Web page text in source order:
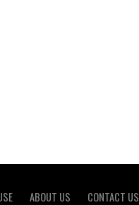
ABOUT US CONTACT US